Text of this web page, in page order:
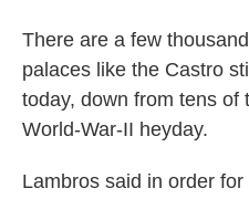
There are a few
palaces like the Castro
today, down from tens of
World-War-II heyday.
Lambros said in order